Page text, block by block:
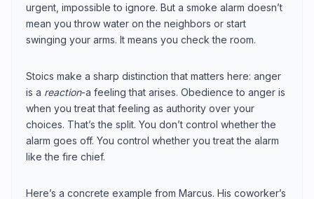
urgent, impossible to ignore. But a smoke alarm doesn’t
mean you throw water on the neighbors or start
swinging your arms. It means you check the room.
Stoics make a sharp distinction that matters here: anger
is a reaction-a feeling that arises. Obedience to anger is
when you treat that feeling as authority over your
choices. That’s the split. You don’t control whether the
alarm goes off. You control whether you treat the alarm
like the fire chief.
Here’s a concrete example from Marcus. His coworker’s